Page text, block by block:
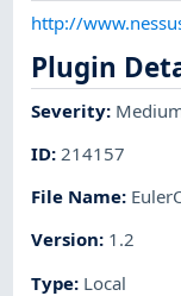
http://
Plugin
Severity:
ID: 214157
File Name:
Version: 1.2
Type: Local